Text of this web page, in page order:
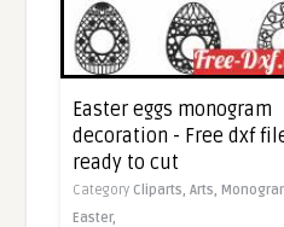
Easter eggs monogram
decoration - Free dxf
ready to cut
Category Cliparts,Arts,
Easter,